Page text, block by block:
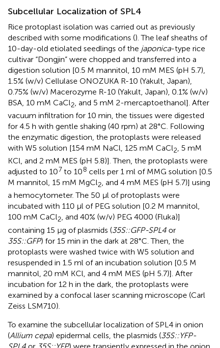
Subcellular Localization of SPL4
Rice protoplast isolation was carried out as previously
described with some modifications (). The leaf sheaths of
10-day-old etiolated seedlings of the japonica-type rice
cultivar “Dongjin” were chopped and transferred into a
digestion solution [0.5 M mannitol, 10 mM MES (pH 5.7),
1.5% (w/v) Cellulase ONOZUKA R-10 (Yakult, Japan),
0.75% (w/v) Macerozyme R-10 (Yakult, Japan), 0.1% (w/v)
BSA, 10 mM CaCl2, and 5 mM 2-mercaptoethanol]. After
vacuum infiltration for 10 min, the tissues were digested
for 4.5 h with gentle shaking (40 rpm) at 28°C. Following
the enzymatic digestion, the protoplasts were released
with W5 solution [154 mM NaCl, 125 mM CaCl2, 5 mM
KCl, and 2 mM MES (pH 5.8)]. Then, the protoplasts were
adjusted to 107 to 108 cells per 1 ml of MMG solution [0.5
M mannitol, 15 mM MgCl2, and 4 mM MES (pH 5.7)] using
a hemocytometer. The 50 μl of protoplasts were
incubated with 110 μl of PEG solution [0.2 M mannitol,
100 mM CaCl2, and 40% (w/v) PEG 4000 (Fluka)]
containing 15 μg of plasmids (35S::GFP-SPL4 or
35S::GFP) for 15 min in the dark at 28°C. Then, the
protoplasts were washed twice with W5 solution and
resuspended in 1.5 ml of an incubation solution [0.5 M
mannitol, 20 mM KCl, and 4 mM MES (pH 5.7)]. After
incubation for 12 h in the dark, the protoplasts were
examined by a confocal laser scanning microscope (Carl
Zeiss LSM710).
To examine the subcellular localization of SPL4 in onion
(Allium cepa) epidermal cells, the plasmids (35S::YFP-
SPL4 or 35S::YFP) were transiently expressed in the onion